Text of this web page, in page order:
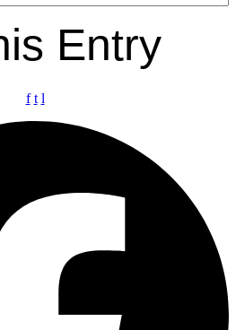
Entry
f t l